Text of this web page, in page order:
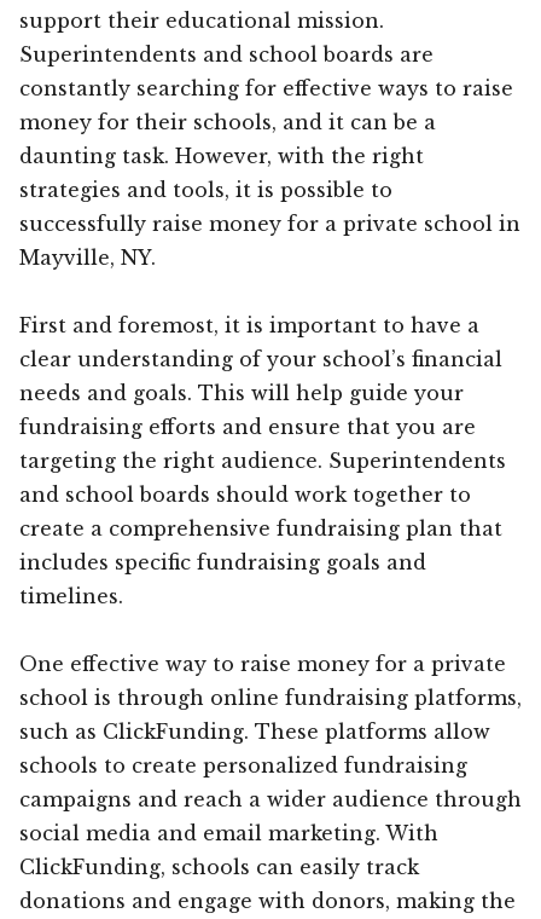
support their educational mission.
Superintendents and school boards are
constantly searching for effective ways to raise
money for their schools, and it can be a
daunting task. However, with the right
strategies and tools, it is possible to
successfully raise money for a private school in
Mayville, NY.
First and foremost, it is important to have a
clear understanding of your school’s financial
needs and goals. This will help guide your
fundraising efforts and ensure that you are
targeting the right audience. Superintendents
and school boards should work together to
create a comprehensive fundraising plan that
includes specific fundraising goals and
timelines.
One effective way to raise money for a private
school is through online fundraising platforms,
such as ClickFunding. These platforms allow
schools to create personalized fundraising
campaigns and reach a wider audience through
social media and email marketing. With
ClickFunding, schools can easily track
donations and engage with donors, making the